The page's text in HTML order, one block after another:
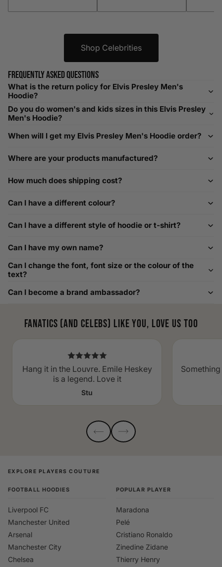
XXXL 52-56 132-142 42-44 104-109
Helpful Tips in Men's Size Guide
relaxed fit. Sizing down works for a snug profile. An
oversized top looks stylish; too small won’t be comfortable.
Need Assistance?
help@playerscouture.com . We are happy to assist you with
How to Measure Your Favourite Hoodie
We recommend measuring a hoodie you own for the best fit.
to pit across the chest. Use it as a reference to select your
width chart if you also need shoe sizing.
Custom Size Requests
Need sizes we do not list? We source sizes from XXS, XS up
to as large as 8XL. Send us your requirements, and we will
men's shoe size to women's conversions as well.
Shop Celebrities
Frequently asked questions
What is the return policy for Elvis Presley Men's
Hoodie?
Do you do women's and kids sizes in this Elvis Presley
Men's Hoodie?
When will I get my Elvis Presley Men's Hoodie order?
Where are your products manufactured?
How much does shipping cost?
Can I have a different colour?
Can I have a different style of hoodie or t-shirt?
Can I have my own name?
Can I change the font, font size or the colour of the
text?
Can I become a brand ambassador?
Fanatics (and celebs) like you, love us too
Hang it in the Louvre. Emile Heskey
is a legend. Love it
Stu
EXPLORE PLAYERS COUTURE
FOOTBALL HOODIES
Liverpool FC
Manchester United
Arsenal
Manchester City
Chelsea
POPULAR PLAYER
Maradona
Pelé
Cristiano Ronaldo
Zinedine Zidane
Thierry Henry